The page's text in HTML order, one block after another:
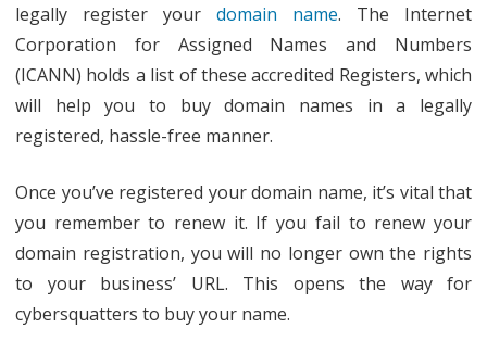
legally register your domain name. The Internet
Corporation for Assigned Names and Numbers
(ICANN) holds a list of these accredited Registers, which
will help you to buy domain names in a legally
registered, hassle-free manner.
Once you’ve registered your domain name, it’s vital that
you remember to renew it. If you fail to renew your
domain registration, you will no longer own the rights
to your business’ URL. This opens the way for
cybersquatters to buy your name.